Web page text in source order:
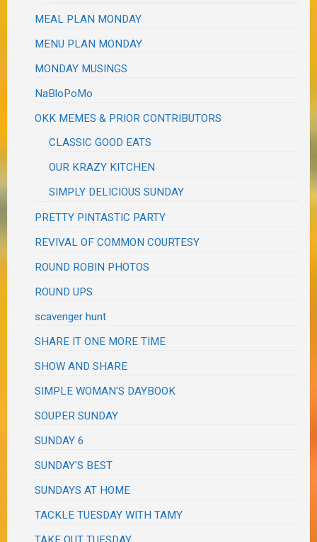
MEAL PLAN MONDAY
MENU PLAN MONDAY
MONDAY MUSINGS
NaBloPoMo
OKK MEMES & PRIOR CONTRIBUTORS
CLASSIC GOOD EATS
OUR KRAZY KITCHEN
SIMPLY DELICIOUS SUNDAY
PRETTY PINTASTIC PARTY
REVIVAL OF COMMON COURTESY
ROUND ROBIN PHOTOS
ROUND UPS
scavenger hunt
SHARE IT ONE MORE TIME
SHOW AND SHARE
SIMPLE WOMAN'S DAYBOOK
SOUPER SUNDAY
SUNDAY 6
SUNDAY'S BEST
SUNDAYS AT HOME
TACKLE TUESDAY WITH TAMY